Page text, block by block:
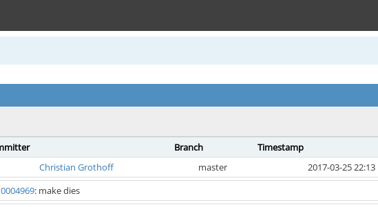
Branch Timestamp
Christian Grothoff
master 2017-03-25 22:13
0004969: make dies